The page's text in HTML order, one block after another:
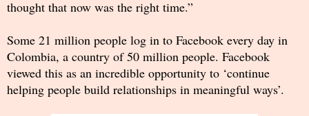
thought that now was the right time.”
Some 21 million people log in to Facebook every day in
Colombia, a country of 50 million people. Facebook
viewed this as an incredible opportunity to ‘continue
helping people build relationships in meaningful ways’.